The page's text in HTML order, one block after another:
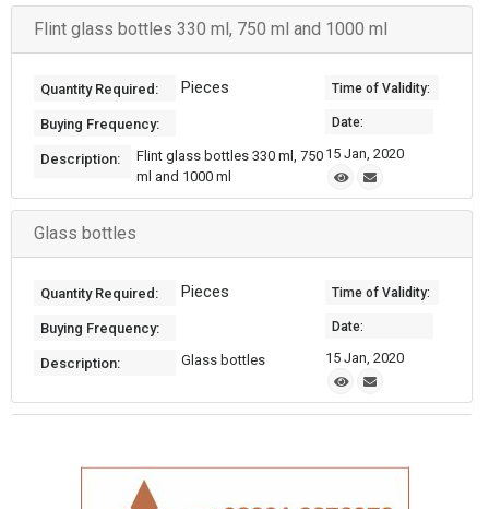
Flint glass bottles 330 ml, 750 ml and 1000 ml
Quantity Required: Pieces
Buying Frequency:
Description:
Flint glass bottles 330 ml, 750
ml and 1000 ml
Time of Validity:
Date:
15 Jan, 2020
Glass bottles
Quantity Required: Pieces
Buying Frequency:
Description: Glass bottles
Time of Validity:
Date:
15 Jan, 2020